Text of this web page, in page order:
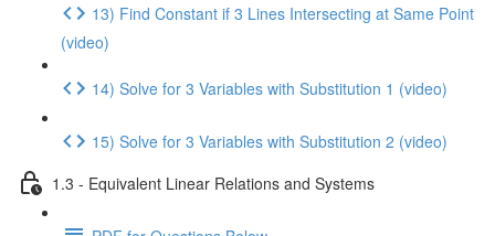
13) Find Constant if 3 Lines Intersecting at Same Point
(video)
14) Solve for 3 Variables with Substitution 1 (video)
15) Solve for 3 Variables with Substitution 2 (video)
1.3 - Equivalent Linear Relations and Systems